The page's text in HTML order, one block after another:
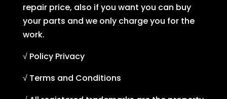
repair price, also if you want you can buy
your parts and we only charge you for the
work.
√ Policy Privacy
√ Terms and Conditions